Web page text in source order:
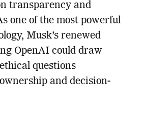
transparency and
one of the most powerful
Musk’s renewed
OpenAI could draw
questions
and decision-